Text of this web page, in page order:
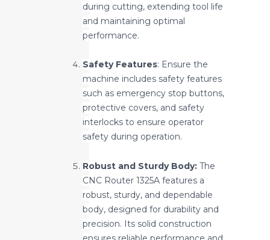
during cutting, extending tool life
and maintaining optimal
performance.
Safety Features: Ensure the
machine includes safety features
such as emergency stop buttons,
protective covers, and safety
interlocks to ensure operator
safety during operation.
Robust and Sturdy Body: The
CNC Router 1325A features a
robust, sturdy, and dependable
body, designed for durability and
precision. Its solid construction